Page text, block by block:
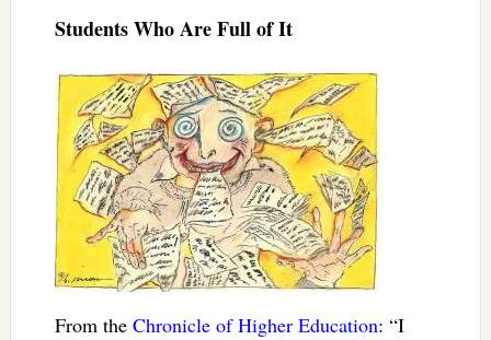
Students Who Are Full of It
From the Chronicle of Higher Education: “I